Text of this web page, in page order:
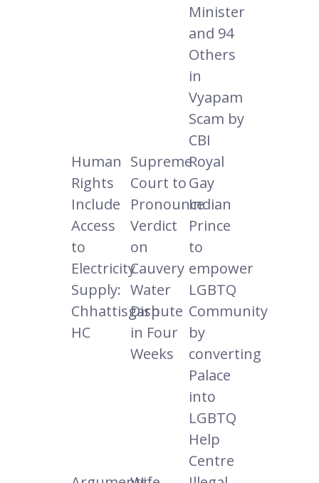
Minister
and 94
Others
in
Vyapam
Scam by
CBI
Human
Rights
Include
Access
to
Electricity
Supply:
Chhattisgarh
HC
Supreme
Court to
Pronounce
Verdict
on
Cauvery
Water
Dispute
in Four
Weeks
Royal
Gay
Indian
Prince
to
empower
LGBTQ
Community
by
converting
Palace
into
LGBTQ
Help
Centre